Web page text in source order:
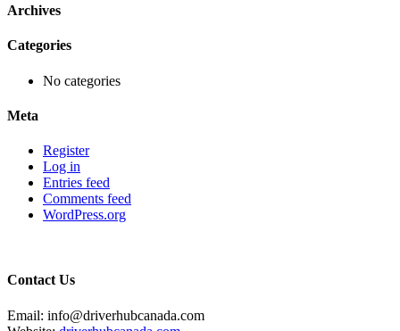
Archives
Categories
No categories
Meta
Register
Log in
Entries feed
Comments feed
WordPress.org
Contact Us
Email: info@driverhubcanada.com